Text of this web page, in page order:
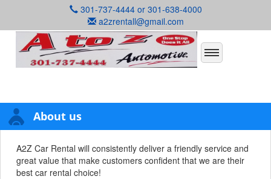
301-737-4444 or 301-638-4000
a2zrentall@gmail.com
About us
A2Z Car Rental will consistently deliver a friendly service and
great value that make customers confident that we are their
best car rental choice!